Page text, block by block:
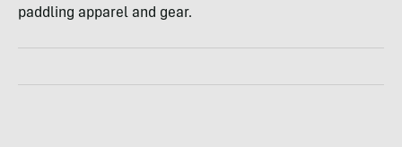
paddling apparel and gear.